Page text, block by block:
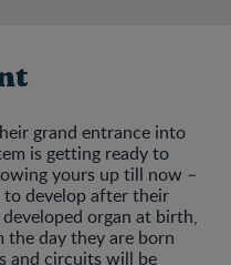
grand entrance into
is getting ready to
yours up till now –
develop after their
organ at birth,
day they are born
and circuits will be